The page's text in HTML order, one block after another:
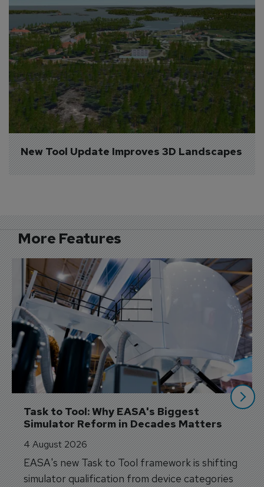
New Tool Update Improves 3D Landscapes
More Features
Task to Tool: Why EASA's Biggest
Simulator Reform in Decades Matters
4 August 2026
EASA's new Task to Tool framework is shifting
simulator qualification from device categories